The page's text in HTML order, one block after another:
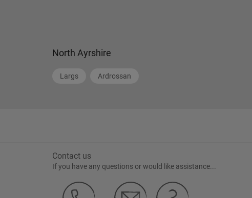
North Ayrshire
Largs Ardrossan
Contact us
If you have any questions or would like assistance...